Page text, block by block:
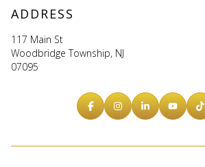
ADDRESS
117 Main St
Woodbridge Township, NJ
07095